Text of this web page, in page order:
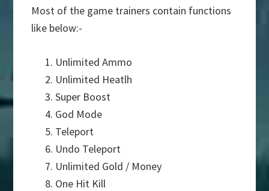
Most of the game trainers contain functions
like below:-
Unlimited Ammo
Unlimited Heatlh
Super Boost
God Mode
Teleport
Undo Teleport
Unlimited Gold / Money
One Hit Kill